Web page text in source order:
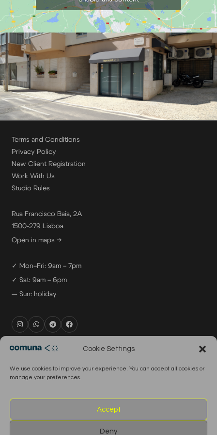
Cookie Settings
We use cookies to improve your experience. You can accept all cookies or
manage your preferences.
Accept
Deny
Terms and Conditions
Privacy Policy
New Client Registration
Work With Us
Studio Rules
Rua Francisco Baía, 2A
1500-279 Lisboa
Open in maps →
✓ Mon–Fri: 9am – 7pm
✓ Sat: 9am – 6pm
— Sun: holiday
rental@comuna.pt
production@comuna.pt